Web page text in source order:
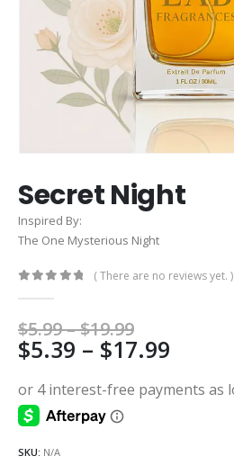
Secret Night
Inspired By:
The One Mysterious Night
( There are no reviews yet. )
$5.99–$19.99Price
range:
$5.99
through
$19.99
$5.39 – $17.99
$5.39
SKU: N/A